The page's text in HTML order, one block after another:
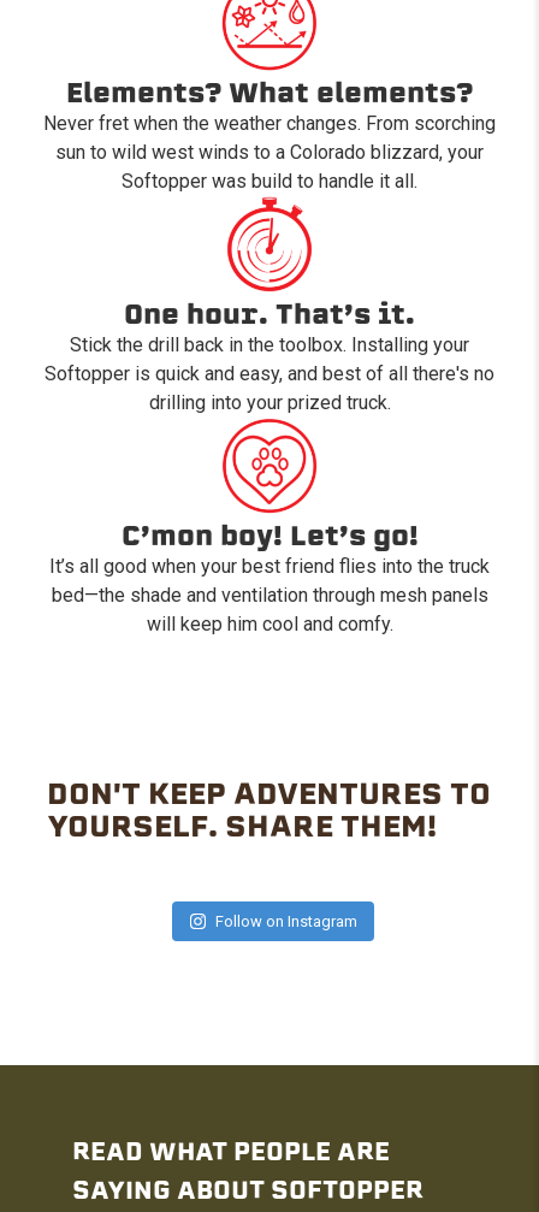
Elements? What elements?
Never fret when the weather changes. From scorching
sun to wild west winds to a Colorado blizzard, your
Softopper was build to handle it all.
One hour. That’s it.
Stick the drill back in the toolbox. Installing your
Softopper is quick and easy, and best of all there's no
drilling into your prized truck.
C’mon boy! Let’s go!
It’s all good when your best friend flies into the truck
bed—the shade and ventilation through mesh panels
will keep him cool and comfy.
DON'T KEEP ADVENTURES TO
YOURSELF. SHARE THEM!
Follow on Instagram
READ WHAT PEOPLE ARE
SAYING ABOUT SOFTOPPER